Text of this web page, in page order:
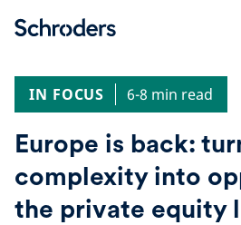
IN FOCUS
6-8 min read
Europe is back:
complexity into
the private equity